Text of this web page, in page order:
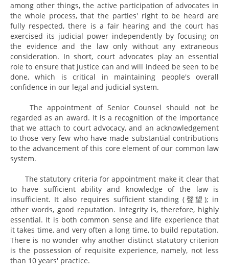
among other things, the active participation of advocates in
the whole process, that the parties' right to be heard are
fully respected, there is a fair hearing and the court has
exercised its judicial power independently by focusing on
the evidence and the law only without any extraneous
consideration. In short, court advocates play an essential
role to ensure that justice can and will indeed be seen to be
done, which is critical in maintaining people's overall
confidence in our legal and judicial system.
The appointment of Senior Counsel should not be
regarded as an award. It is a recognition of the importance
that we attach to court advocacy, and an acknowledgement
to those very few who have made substantial contributions
to the advancement of this core element of our common law
system.
The statutory criteria for appointment make it clear that
to have sufficient ability and knowledge of the law is
insufficient. It also requires sufficient standing (聲望); in
other words, good reputation. Integrity is, therefore, highly
essential. It is both common sense and life experience that
it takes time, and very often a long time, to build reputation.
There is no wonder why another distinct statutory criterion
is the possession of requisite experience, namely, not less
than 10 years' practice.